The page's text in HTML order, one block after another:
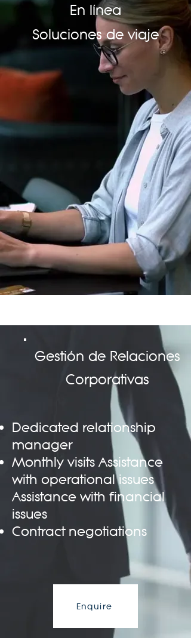
En línea
Soluciones de viaje
Dedicated relationship
manager
Monthly visits Assistance
with operational issues
Assistance with financial
issues
Contract negotiations
Enquire
Gestión de Relaciones
Corporativas